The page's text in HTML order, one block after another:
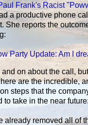
Frank's Racist
a productive phone
She reports the
Party Update: Am I
and on about the call,
are the incredible,
steps that the
to take in the near future:
already removed all of